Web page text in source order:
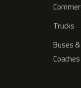
Trucks
Buses &
Coaches